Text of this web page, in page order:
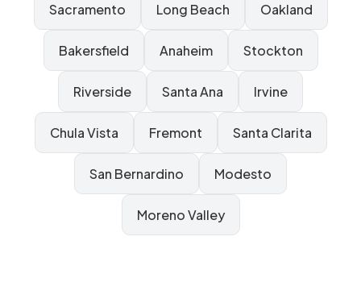
Sacramento Long Beach Oakland
Bakersfield Anaheim Stockton
Riverside Santa Ana Irvine
Chula Vista Fremont Santa Clarita
San Bernardino Modesto
Moreno Valley